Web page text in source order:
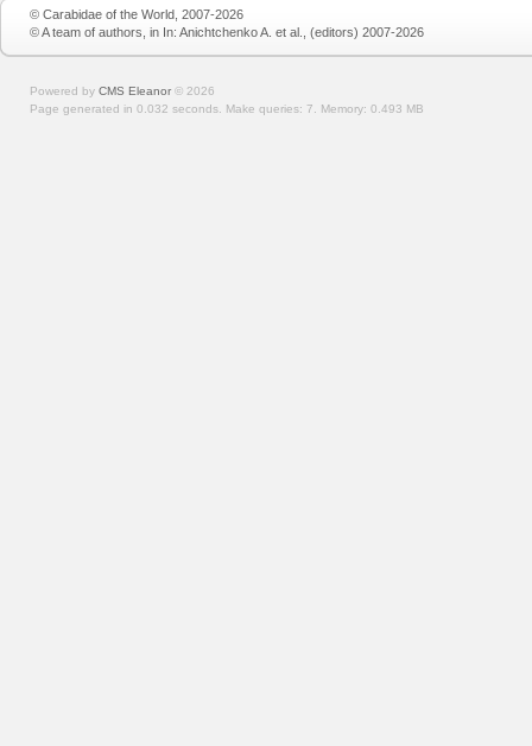
© Carabidae of the World, 2007-2026
© A team of authors, in In: Anichtchenko A. et al., (editors) 2007-2026
Powered by CMS Eleanor © 2026
Page generated in 0.032 seconds. Make queries: 7. Memory: 0.493 MB